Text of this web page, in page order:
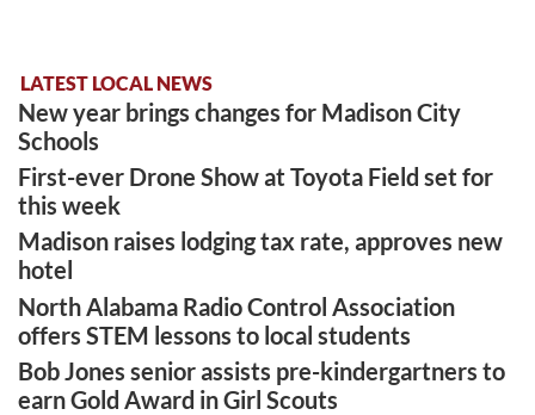
LATEST LOCAL NEWS
New year brings changes for Madison City
Schools
First-ever Drone Show at Toyota Field set for
this week
Madison raises lodging tax rate, approves new
hotel
North Alabama Radio Control Association
offers STEM lessons to local students
Bob Jones senior assists pre-kindergartners to
earn Gold Award in Girl Scouts